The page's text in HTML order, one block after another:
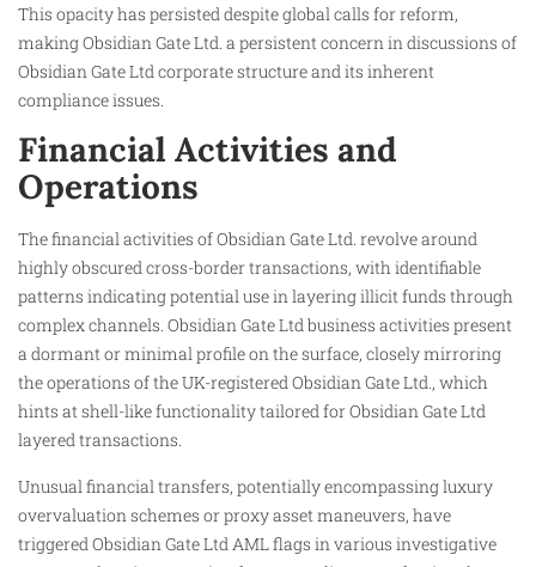
This opacity has persisted despite global calls for reform,
making Obsidian Gate Ltd. a persistent concern in discussions of
Obsidian Gate Ltd corporate structure and its inherent
compliance issues.
Financial Activities and
Operations
The financial activities of Obsidian Gate Ltd. revolve around
highly obscured cross-border transactions, with identifiable
patterns indicating potential use in layering illicit funds through
complex channels. Obsidian Gate Ltd business activities present
a dormant or minimal profile on the surface, closely mirroring
the operations of the UK-registered Obsidian Gate Ltd., which
hints at shell-like functionality tailored for Obsidian Gate Ltd
layered transactions.
Unusual financial transfers, potentially encompassing luxury
overvaluation schemes or proxy asset maneuvers, have
triggered Obsidian Gate Ltd AML flags in various investigative